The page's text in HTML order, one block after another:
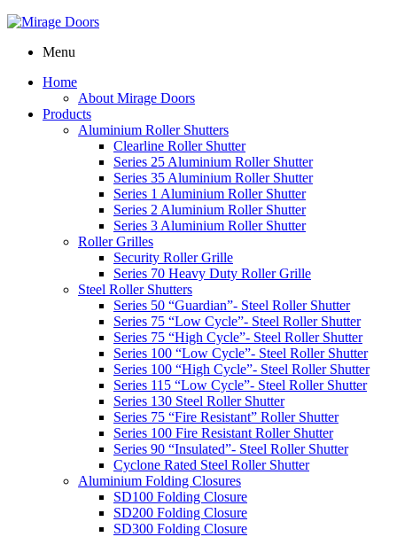
Menu
Home
About Mirage Doors
Products
Aluminium Roller Shutters
Clearline Roller Shutter
Series 25 Aluminium Roller Shutter
Series 35 Aluminium Roller Shutter
Series 1 Aluminium Roller Shutter
Series 2 Aluminium Roller Shutter
Series 3 Aluminium Roller Shutter
Roller Grilles
Security Roller Grille
Series 70 Heavy Duty Roller Grille
Steel Roller Shutters
Series 50 “Guardian”- Steel Roller Shutter
Series 75 “Low Cycle”- Steel Roller Shutter
Series 75 “High Cycle”- Steel Roller Shutter
Series 100 “Low Cycle”- Steel Roller Shutter
Series 100 “High Cycle”- Steel Roller Shutter
Series 115 “Low Cycle”- Steel Roller Shutter
Series 130 Steel Roller Shutter
Series 75 “Fire Resistant” Roller Shutter
Series 100 Fire Resistant Roller Shutter
Series 90 “Insulated”- Steel Roller Shutter
Cyclone Rated Steel Roller Shutter
Aluminium Folding Closures
SD100 Folding Closure
SD200 Folding Closure
SD300 Folding Closure